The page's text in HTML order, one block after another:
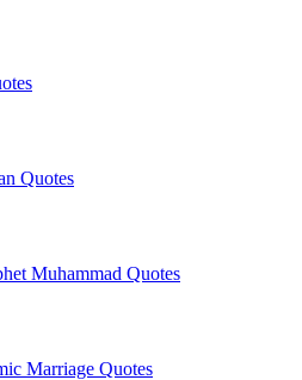
Quotes
Muhammad Quotes
Marriage Quotes